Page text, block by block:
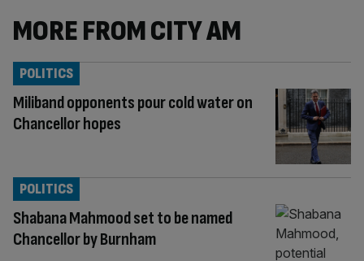
MORE FROM CITY AM
Miliband opponents pour cold water on
Chancellor hopes
POLITICS
Shabana Mahmood set to be named
Chancellor by Burnham
POLITICS